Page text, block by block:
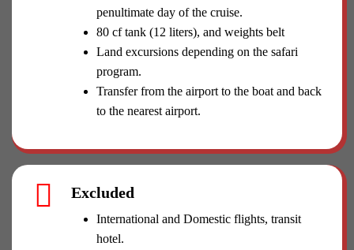
penultimate day of the cruise.
80 cf tank (12 liters), and weights belt
Land excursions depending on the safari
program.
Transfer from the airport to the boat and back
to the nearest airport.
Excluded
International and Domestic flights, transit
hotel.